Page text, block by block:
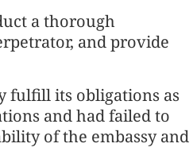
a thorough
and provide
fulfill its obligations as
and had failed to
of the embassy and